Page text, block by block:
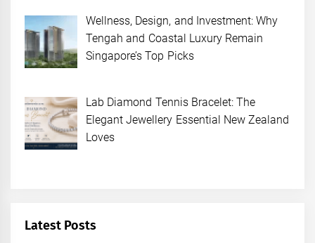
Wellness, Design, and Investment: Why
Tengah and Coastal Luxury Remain
Singapore’s Top Picks
Lab Diamond Tennis Bracelet: The
Elegant Jewellery Essential New Zealand
Loves
Latest Posts